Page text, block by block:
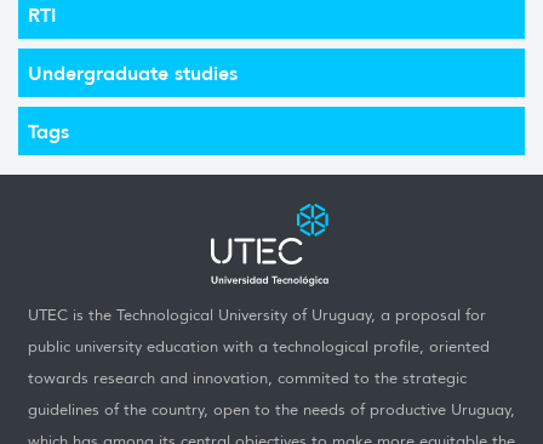
RTI
Undergraduate studies
Tags
UTEC is the Technological University of Uruguay, a proposal for
public university education with a technological profile, oriented
towards research and innovation, commited to the strategic
guidelines of the country, open to the needs of productive Uruguay,